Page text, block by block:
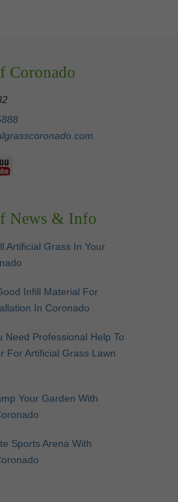
Coronado
News & Info
Artificial Grass In Your
Infill Material For
In Coronado
Need Professional Help To
For Artificial Grass Lawn
Your Garden With
Sports Arena With